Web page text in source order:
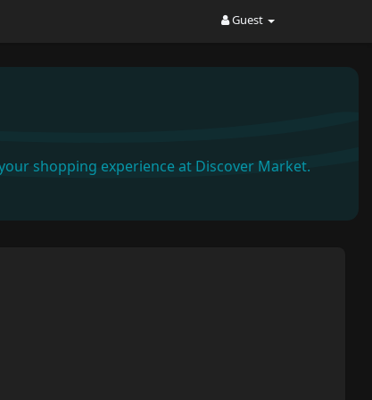
Guest
shopping experience at Discover Market.